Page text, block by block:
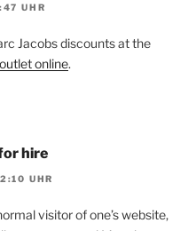
UHR
Jacobs discounts at the
online.
hire
UHR
visitor of one’s website,